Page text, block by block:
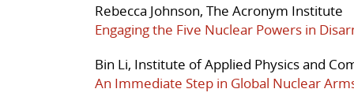
Rebecca Johnson, The Acronym Institute
Engaging the Five Nuclear Powers in
Bin Li, Institute of Applied Physics and
An Immediate Step in Global Nuclear